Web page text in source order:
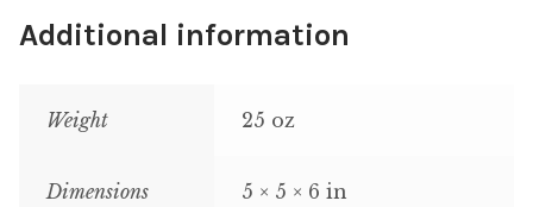
Additional information
Weight 25 oz
Dimensions 5 × 5 × 6 in